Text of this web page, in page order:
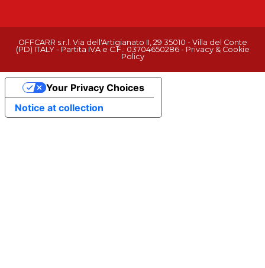
OFFCARR s.r.l. Via dell'Artigianato II, 29 35010 - Villa del Conte
(PD) ITALY - Partita IVA e C.F.: 03704650286 - Privacy & Cookie
Policy
Notice at collection
Your Privacy Choices